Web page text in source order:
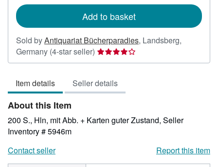
rates
Add to basket
Sold byAntiquariat Bücherparadies, Landsberg,
Germany (4-star seller) Seller
rating
out
of
stars
Item details Seller details
About this Item
200 S., Hln, mit Abb. + Karten guter Zustand, Seller
Inventory # 5946m
Contact seller
Report this item